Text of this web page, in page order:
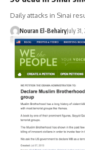
Daily attacks in Sinai
Nouran El-BehairyJuly 31,